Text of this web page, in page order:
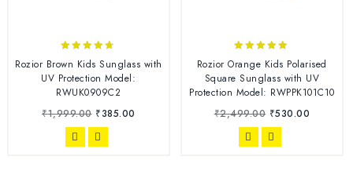
4.56
out of 5
Rozior Brown Kids Sunglass with
UV Protection Model:
RWUK0909C2
₹1,999.00 ₹385.00
out of 5
Rozior Orange Kids Polarised
Square Sunglass with UV
Protection Model: RWPPK101C10
₹2,499.00 ₹530.00